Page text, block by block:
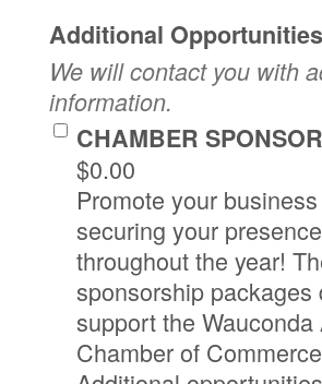
Additional
We will contact you with
information.
CHAMBER
$0.00
Promote your
securing your presence
throughout the year!
sponsorship packages
support the Wauconda
Chamber of